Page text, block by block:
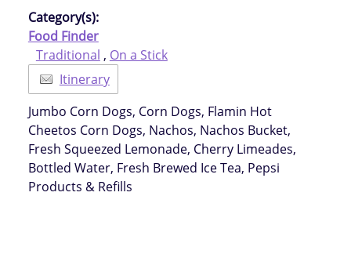
Category(s):
Food Finder
Traditional , On a Stick
Itinerary
Jumbo Corn Dogs, Corn Dogs, Flamin Hot
Cheetos Corn Dogs, Nachos, Nachos Bucket,
Fresh Squeezed Lemonade, Cherry Limeades,
Bottled Water, Fresh Brewed Ice Tea, Pepsi
Products & Refills